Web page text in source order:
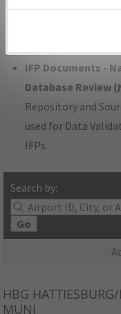
developed/
IFP Documents -
Database Review (
Repository and
used for Data
IFPs.
Search by:
Go
HBG
MUNI
environmental